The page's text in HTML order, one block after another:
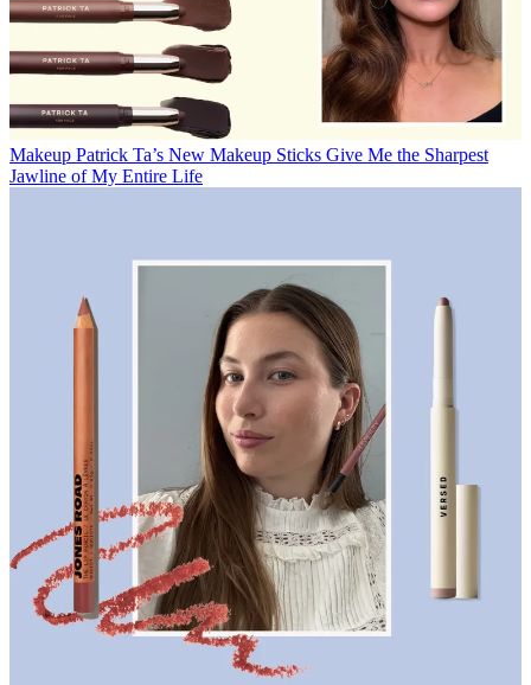
Makeup Patrick Ta’s New Makeup Sticks Give Me the Sharpest
Jawline of My Entire Life